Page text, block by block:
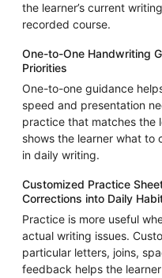
the learner’s current
recorded course.
One-to-One Handwriting
Priorities
One-to-one guidance
speed and presentation
practice that matches the
shows the learner what to
in daily writing.
Customized Practice
Corrections into Daily
Practice is more useful
actual writing issues.
particular letters, joins,
feedback helps the